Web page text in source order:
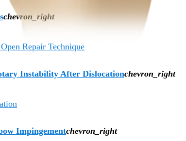
chevron_right
Open Repair Technique
Instability After Dislocationchevron_right
Impingementchevron_right